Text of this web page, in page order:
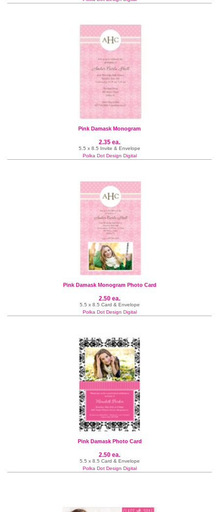
Pink Damask Monogram
2.35 ea.
5.5 x 8.5 Invite & Envelope
Polka Dot Design Digital
Pink Damask Monogram Photo Card
2.50 ea.
5.5 x 8.5 Card & Envelope
Polka Dot Design Digital
Pink Damask Photo Card
2.50 ea.
5.5 x 8.5 Card & Envelope
Polka Dot Design Digital